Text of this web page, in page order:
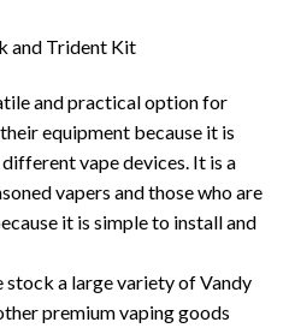
and Trident Kit
and practical option for
equipment because it is
vape devices. It is a
vapers and those who are
it is simple to install and
stock a large variety of Vandy
premium vaping goods